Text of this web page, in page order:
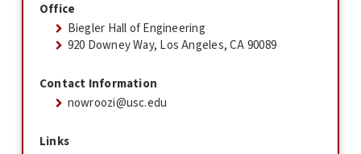
Office
Biegler Hall of Engineering
920 Downey Way, Los Angeles, CA 90089
Contact Information
nowroozi@usc.edu
Links